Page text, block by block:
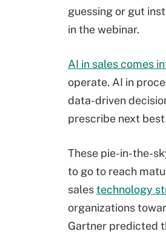
guessing or gut
in the webinar.
AI in sales comes
operate. AI in
data-driven
prescribe next
These pie-in-the-
to go to reach
salestechnology
organizations
Gartner predicted